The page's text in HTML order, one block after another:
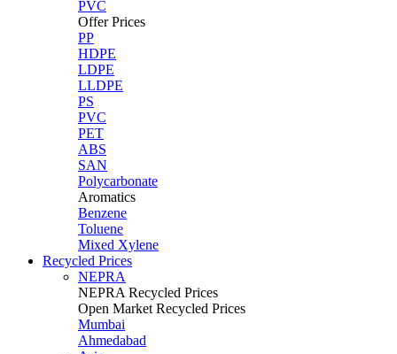
PVC
Offer Prices
PP
HDPE
LDPE
LLDPE
PS
PVC
PET
ABS
SAN
Polycarbonate
Aromatics
Benzene
Toluene
Mixed Xylene
Recycled Prices
NEPRA
NEPRA Recycled Prices
Open Market Recycled Prices
Mumbai
Ahmedabad